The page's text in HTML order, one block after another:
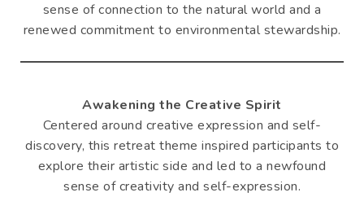
sense of connection to the natural world and a
renewed commitment to environmental stewardship.
Awakening the Creative Spirit
Centered around creative expression and self-
discovery, this retreat theme inspired participants to
explore their artistic side and led to a newfound
sense of creativity and self-expression.